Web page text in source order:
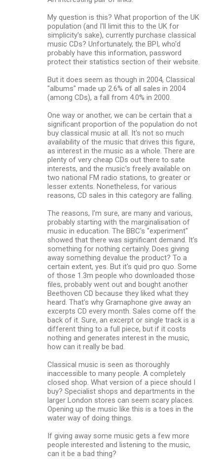
My question is this? What proportion of the UK
population (and I'll limit this to the UK for
simplicity's sake), currently purchase classical
music CDs? Unfortunately, the BPI, who'd
probably have this information, password
protect their statistics section of their website.
But it does seem as though in 2004, Classical
"albums" made up 2.6% of all sales in 2004
(among CDs), a fall from 4.0% in 2000.
One way or another, we can be certain that a
significant proportion of the population do not
buy classical music at all. It's not so much
availability of the music that drives this figure,
as interest in the music as a whole. There are
plenty of very cheap CDs out there to sate
interests, and the music's freely available on
two national FM radio stations, to greater or
lesser extents. Nonetheless, for various
reasons, CD sales in this category are falling.
The reasons, I'm sure, are many and various,
probably starting with the marginalisation of
music in education. The BBC's "experiment"
showed that there was significant demand. It's
something for nothing certainly. Does giving
away something devalue the product? To a
certain extent, yes. But it's quid pro quo. Some
of those 1.3m people who downloaded those
files, probably went out and bought another
Beethoven CD because they liked what they
heard. That's why Gramaphone give away an
excerpts CD every month. Sales come off the
back of it. Sure, an excerpt or single track is a
different thing to a full piece, but if it costs
nothing and generates interest in the music,
how can it really be bad.
Classical music is seen as thoroughly
inaccessible to many people. A completely
closed shop. What version of a piece should I
buy? Specialist shops and departments in the
larger London stores can seem scary places.
Opening up the music like this is a toes in the
water way of doing things.
If giving away some music gets a few more
people interested and listening to the music,
can it be a bad thing?